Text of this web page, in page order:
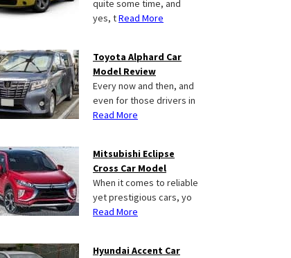
quite some time, and
yes, tRead More
Toyota Alphard Car
Model Review
Every now and then, and
even for those drivers in
Read More
Mitsubishi Eclipse
Cross Car Model
When it comes to reliable
yet prestigious cars, yo
Read More
Hyundai Accent Car